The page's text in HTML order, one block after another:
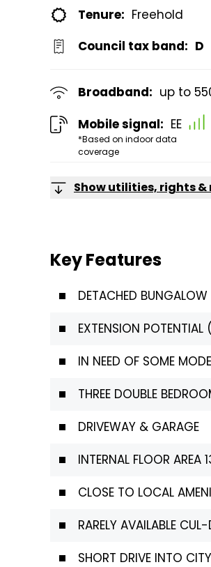
Tenure: Freehold
Council tax band: D
Broadband: up to
Mobile signal:
*Based on indoor data
coverage
EE
Show utilities, rights
Key Features
DETACHED
EXTENSION POTENTIAL
IN NEED OF SOME
THREE DOUBLE
DRIVEWAY & GARAGE
INTERNAL FLOOR AREA
CLOSE TO LOCAL
RARELY AVAILABLE
SHORT DRIVE INTO